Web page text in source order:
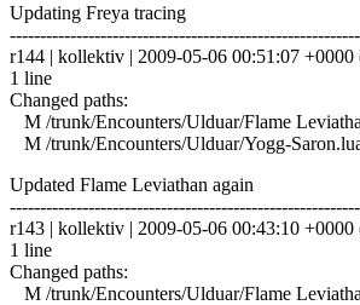
Updating Freya tracing
r144 | kollektiv | 2009-05-06 00:51:07 +0000
1 line
Changed paths:
M /trunk/Encounters/Ulduar/Flame
M /trunk/Encounters/Ulduar/Yogg-
Updated Flame Leviathan again
r143 | kollektiv | 2009-05-06 00:43:10 +0000
1 line
Changed paths:
M /trunk/Encounters/Ulduar/Flame